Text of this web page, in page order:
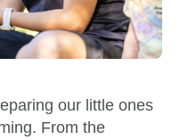
our little ones
From the